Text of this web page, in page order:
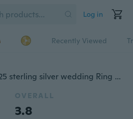
Log in
Recently Viewed
7.36 CT Natural Green 925 sterling silver wedding Ring gifts Size 6-10
OVERALL
3.8